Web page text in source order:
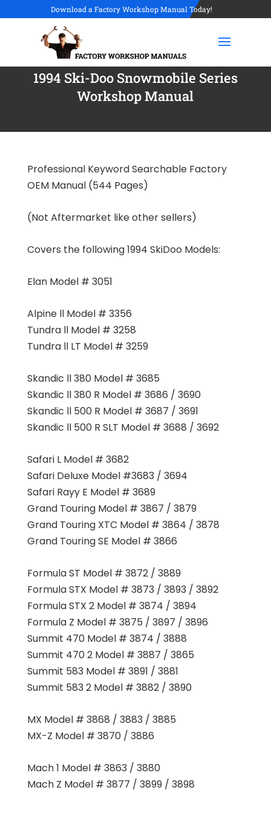
Download a Factory Workshop Manual Today!
1994 Ski-Doo Snowmobile Series
Workshop Manual
Professional Keyword Searchable Factory
OEM Manual (544 Pages)
(Not Aftermarket like other sellers)
Covers the following 1994 SkiDoo Models:
Elan Model # 3051
Alpine ll Model # 3356
Tundra ll Model # 3258
Tundra ll LT Model # 3259
Skandic ll 380 Model # 3685
Skandic ll 380 R Model # 3686 / 3690
Skandic ll 500 R Model # 3687 / 3691
Skandic ll 500 R SLT Model # 3688 / 3692
Safari L Model # 3682
Safari Deluxe Model #3683 / 3694
Safari Rayy E Model # 3689
Grand Touring Model # 3867 / 3879
Grand Touring XTC Model # 3864 / 3878
Grand Touring SE Model # 3866
Formula ST Model # 3872 / 3889
Formula STX Model # 3873 / 3893 / 3892
Formula STX 2 Model # 3874 / 3894
Formula Z Model # 3875 / 3897 / 3896
Summit 470 Model # 3874 / 3888
Summit 470 2 Model # 3887 / 3865
Summit 583 Model # 3891 / 3881
Summit 583 2 Model # 3882 / 3890
MX Model # 3868 / 3883 / 3885
MX-Z Model # 3870 / 3886
Mach 1 Model # 3863 / 3880
Mach Z Model # 3877 / 3899 / 3898